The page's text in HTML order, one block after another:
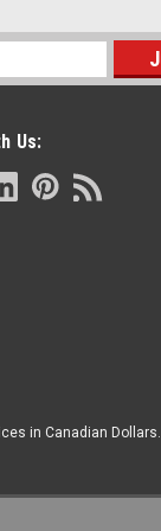
Us:
in Canadian Dollars.